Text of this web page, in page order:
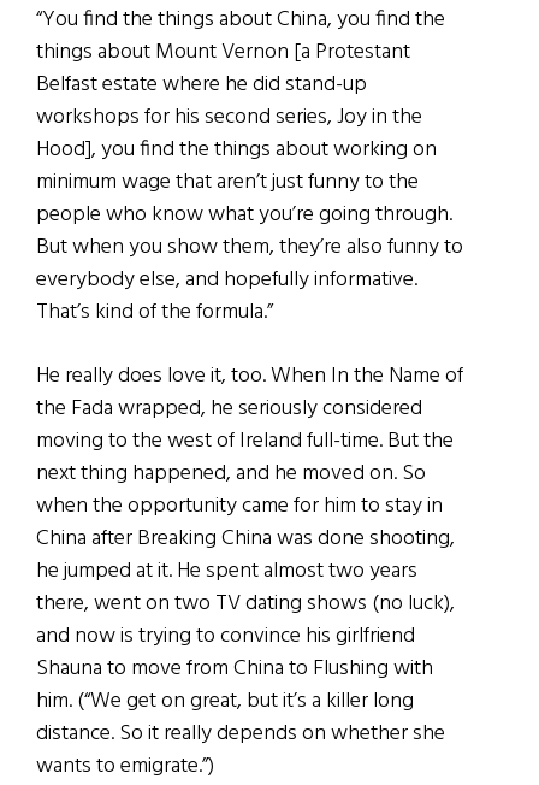
“You find the things about China, you find the
things about Mount Vernon [a Protestant
Belfast estate where he did stand-up
workshops for his second series, Joy in the
Hood], you find the things about working on
minimum wage that aren’t just funny to the
people who know what you’re going through.
But when you show them, they’re also funny to
everybody else, and hopefully informative.
That’s kind of the formula.”
He really does love it, too. When In the Name of
the Fada wrapped, he seriously considered
moving to the west of Ireland full-time. But the
next thing happened, and he moved on. So
when the opportunity came for him to stay in
China after Breaking China was done shooting,
he jumped at it. He spent almost two years
there, went on two TV dating shows (no luck),
and now is trying to convince his girlfriend
Shauna to move from China to Flushing with
him. (“We get on great, but it’s a killer long
distance. So it really depends on whether she
wants to emigrate.”)